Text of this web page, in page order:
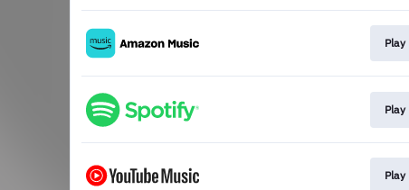
Play
Play
Play